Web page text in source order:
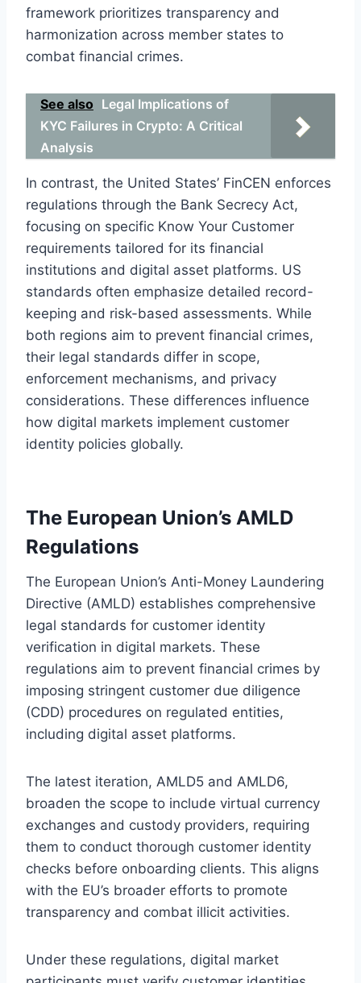
framework prioritizes transparency and
harmonization across member states to
combat financial crimes.
See also Legal Implications of
KYC Failures in Crypto: A Critical
Analysis
In contrast, the United States’ FinCEN enforces
regulations through the Bank Secrecy Act,
focusing on specific Know Your Customer
requirements tailored for its financial
institutions and digital asset platforms. US
standards often emphasize detailed record-
keeping and risk-based assessments. While
both regions aim to prevent financial crimes,
their legal standards differ in scope,
enforcement mechanisms, and privacy
considerations. These differences influence
how digital markets implement customer
identity policies globally.
The European Union’s AMLD
Regulations
The European Union’s Anti-Money Laundering
Directive (AMLD) establishes comprehensive
legal standards for customer identity
verification in digital markets. These
regulations aim to prevent financial crimes by
imposing stringent customer due diligence
(CDD) procedures on regulated entities,
including digital asset platforms.
The latest iteration, AMLD5 and AMLD6,
broaden the scope to include virtual currency
exchanges and custody providers, requiring
them to conduct thorough customer identity
checks before onboarding clients. This aligns
with the EU’s broader efforts to promote
transparency and combat illicit activities.
Under these regulations, digital market